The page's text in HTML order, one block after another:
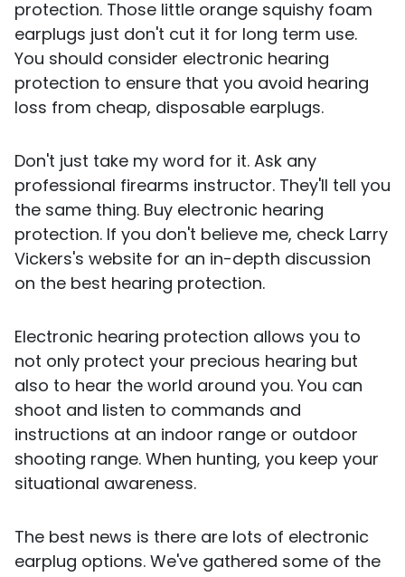
protection. Those little orange squishy foam
earplugs just don't cut it for long term use.
You should consider electronic hearing
protection to ensure that you avoid hearing
loss from cheap, disposable earplugs.
Don't just take my word for it. Ask any
professional firearms instructor. They'll tell you
the same thing. Buy electronic hearing
protection. If you don't believe me, check Larry
Vickers's website for an in-depth discussion
on the best hearing protection.
Electronic hearing protection allows you to
not only protect your precious hearing but
also to hear the world around you. You can
shoot and listen to commands and
instructions at an indoor range or outdoor
shooting range. When hunting, you keep your
situational awareness.
The best news is there are lots of electronic
earplug options. We've gathered some of the